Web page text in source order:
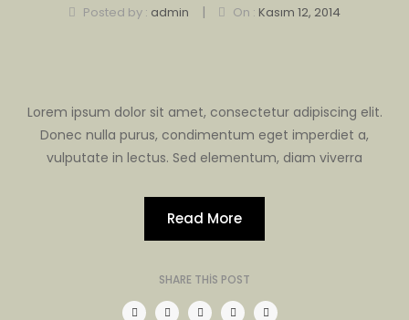
Posted by : admin | On : Kasım 12, 2014
Lorem ipsum dolor sit amet, consectetur adipiscing elit.
Donec nulla purus, condimentum eget imperdiet a,
vulputate in lectus. Sed elementum, diam viverra
Read More
SHARE THIS POST